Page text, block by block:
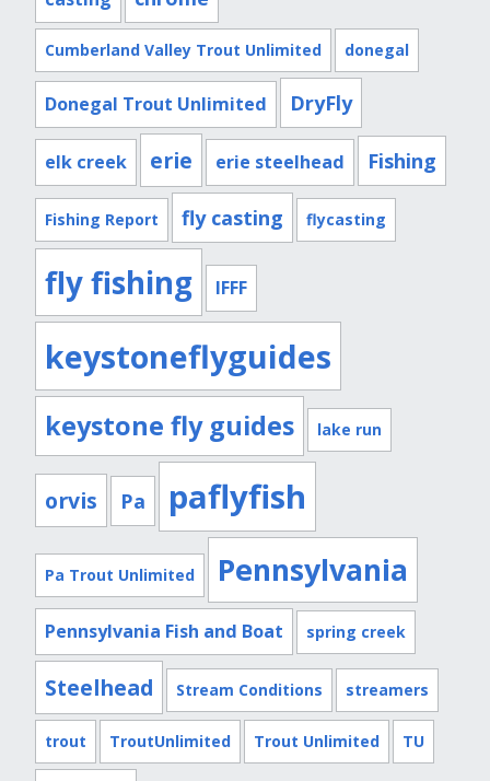
Cumberland Valley Trout Unlimited donegal
Donegal Trout Unlimited DryFly
elk creek erie erie steelhead Fishing
Fishing Report fly casting flycasting
fly fishing IFFF
keystoneflyguides
keystone fly guides lake run
orvis Pa paflyfish
Pa Trout Unlimited Pennsylvania
Pennsylvania Fish and Boat spring creek
Steelhead Stream Conditions streamers
trout TroutUnlimited Trout Unlimited TU